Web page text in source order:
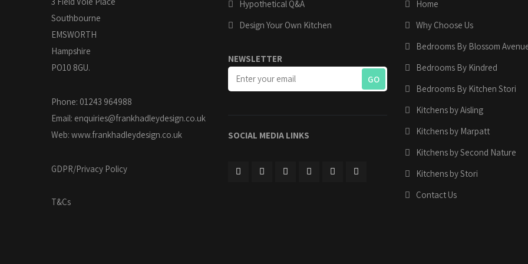
Southbourne
EMSWORTH
Hampshire
PO10 8GU.
Phone: 01243 964988
Email: enquiries@frankhadleydesign.co.uk
Web: www.frankhadleydesign.co.uk
GDPR/Privacy Policy
T&Cs
Hypothetical Q&A
Design Your Own Kitchen
NEWSLETTER
SOCIAL MEDIA LINKS
Home
Why Choose Us
Bedrooms By Blossom
Bedrooms By Kindred
Bedrooms By Kitchen Stori
Kitchens by Aisling
Kitchens by Marpatt
Kitchens by Second Nature
Kitchens by Stori
Contact Us